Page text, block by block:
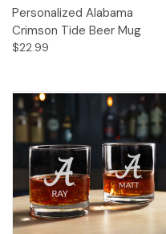
Personalized Alabama
Crimson Tide Beer Mug
$22.99